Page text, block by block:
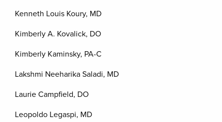
Kenneth Louis Koury, MD
Kimberly A. Kovalick, DO
Kimberly Kaminsky, PA-C
Lakshmi Neeharika Saladi, MD
Laurie Campfield, DO
Leopoldo Legaspi, MD